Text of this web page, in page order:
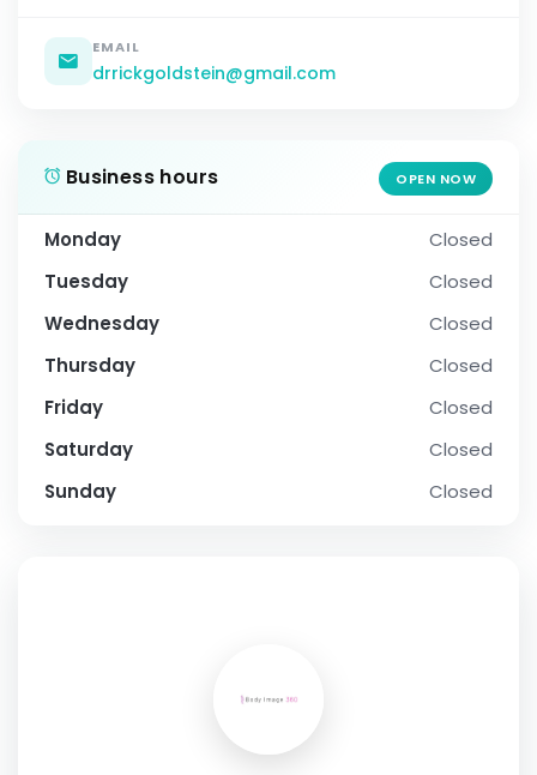
EMAIL
drrickgoldstein@gmail.com
Business hours OPEN NOW
Monday
Closed
Tuesday
Closed
Wednesday
Closed
Thursday
Closed
Friday
Closed
Saturday
Closed
Sunday
Closed